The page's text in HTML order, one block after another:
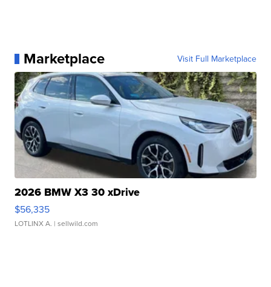
Marketplace Visit Full Marketplace
2026 BMW X3 30 xDrive
$56,335
LOTLINX A. | sellwild.com